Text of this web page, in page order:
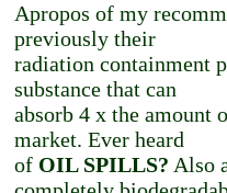
Apropos of my
previously their
radiation containment
substance that can
absorb 4 x the amount
market. Ever heard
of OIL SPILLS? Also